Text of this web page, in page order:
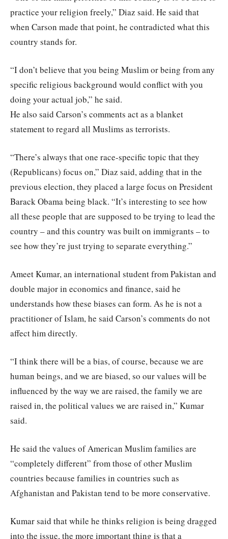
practice your religion freely,” Diaz said. He said that
when Carson made that point, he contradicted what this
country stands for.
“I don’t believe that you being Muslim or being from any
specific religious background would conflict with you
doing your actual job,” he said.
He also said Carson’s comments act as a blanket
statement to regard all Muslims as terrorists.
“There’s always that one race-specific topic that they
(Republicans) focus on,” Diaz said, adding that in the
previous election, they placed a large focus on President
Barack Obama being black. “It’s interesting to see how
all these people that are supposed to be trying to lead the
country – and this country was built on immigrants – to
see how they’re just trying to separate everything.”
Ameet Kumar, an international student from Pakistan and
double major in economics and finance, said he
understands how these biases can form. As he is not a
practitioner of Islam, he said Carson’s comments do not
affect him directly.
“I think there will be a bias, of course, because we are
human beings, and we are biased, so our values will be
influenced by the way we are raised, the family we are
raised in, the political values we are raised in,” Kumar
said.
He said the values of American Muslim families are
“completely different” from those of other Muslim
countries because families in countries such as
Afghanistan and Pakistan tend to be more conservative.
Kumar said that while he thinks religion is being dragged
into the issue, the more important thing is that a